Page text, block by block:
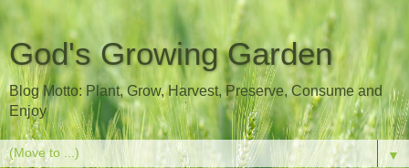
God's Growing Garden
Blog Motto: Plant, Grow, Harvest, Preserve, Consume and
Enjoy
▼